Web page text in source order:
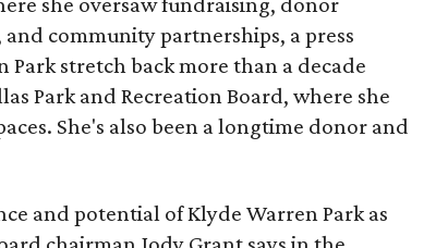
community partnerships, a press
Park stretch back more than a decade
Park and Recreation Board, where she
She's also been a longtime donor and
and potential of Klyde Warren Park as